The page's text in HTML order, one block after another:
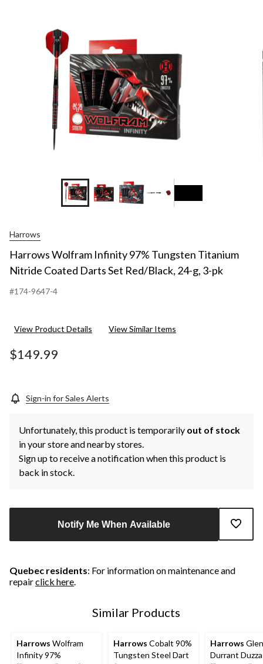
+6
Harrows
Harrows Wolfram Infinity 97% Tungsten Titanium
Nitride Coated Darts Set Red/Black, 24-g, 3-pk
#174-9647-4
View Product Details View Similar Items
$149.99
Sign-in for Sales Alerts
Unfortunately, this product is temporarily out of stock
in your store and nearby stores.
Sign up to receive a notification when this product is
back in stock.
Notify Me When Available
Quebec residents: For information on maintenance and
repairclick here.
Similar Products
Harrows Wolfram
Infinity 97%
Harrows Cobalt 90%
Tungsten Steel Dart
Harrows Glen
Durrant